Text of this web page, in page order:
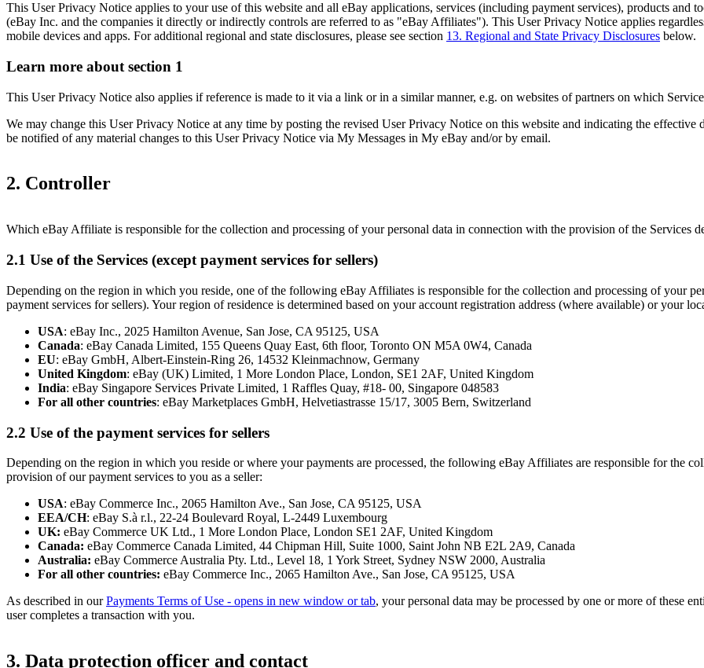
This User Privacy Notice applies to your use of this website and all eBay applications, services (including payment services), products
(eBay Inc. and the companies it directly or indirectly controls are referred to as "eBay Affiliates"). This User Privacy Notice applies
mobile devices and apps. For additional regional and state disclosures, please see section 13. Regional and State Privacy Disclosures below.
Learn more about section 1
This User Privacy Notice also applies if reference is made to it via a link or in a similar manner, e.g. on websites of partners on which
We may change this User Privacy Notice at any time by posting the revised User Privacy Notice on this website and indicating the
be notified of any material changes to this User Privacy Notice via My Messages in My eBay and/or by email.
2. Controller
Which eBay Affiliate is responsible for the collection and processing of your personal data in connection with the provision of the Services
2.1 Use of the Services (except payment services for sellers)
Depending on the region in which you reside, one of the following eBay Affiliates is responsible for the collection and processing of your
payment services for sellers). Your region of residence is determined based on your account registration address (where available) or your
USA: eBay Inc., 2025 Hamilton Avenue, San Jose, CA 95125, USA
Canada: eBay Canada Limited, 155 Queens Quay East, 6th floor, Toronto ON M5A 0W4, Canada
EU: eBay GmbH, Albert-Einstein-Ring 26, 14532 Kleinmachnow, Germany
United Kingdom: eBay (UK) Limited, 1 More London Place, London, SE1 2AF, United Kingdom
India: eBay Singapore Services Private Limited, 1 Raffles Quay, #18- 00, Singapore 048583
For all other countries: eBay Marketplaces GmbH, Helvetiastrasse 15/17, 3005 Bern, Switzerland
2.2 Use of the payment services for sellers
Depending on the region in which you reside or where your payments are processed, the following eBay Affiliates are responsible for the
provision of our payment services to you as a seller:
USA: eBay Commerce Inc., 2065 Hamilton Ave., San Jose, CA 95125, USA
EEA/CH: eBay S.à r.l., 22-24 Boulevard Royal, L-2449 Luxembourg
UK: eBay Commerce UK Ltd., 1 More London Place, London SE1 2AF, United Kingdom
Canada: eBay Commerce Canada Limited, 44 Chipman Hill, Suite 1000, Saint John NB E2L 2A9, Canada
Australia: eBay Commerce Australia Pty. Ltd., Level 18, 1 York Street, Sydney NSW 2000, Australia
For all other countries: eBay Commerce Inc., 2065 Hamilton Ave., San Jose, CA 95125, USA
As described in ourPayments Terms of Use - opens in new window or tab, your personal data may be processed by one or more of these
user completes a transaction with you.
3. Data protection officer and contact